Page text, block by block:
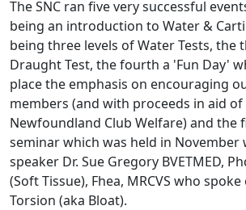
The SNC ran five very successful
being an introduction to Water &
being three levels of Water Tests, the
Draught Test, the fourth a 'Fun Day'
place the emphasis on encouraging
members (and with proceeds in aid
Newfoundland Club Welfare) and the
seminar which was held in November
speaker Dr. Sue Gregory BVETMED,
(Soft Tissue), Fhea, MRCVS who
Torsion (aka Bloat).